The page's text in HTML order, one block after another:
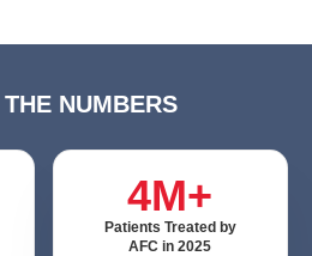
NUMBERS
4M+
Patients Treated by
AFC in 2025